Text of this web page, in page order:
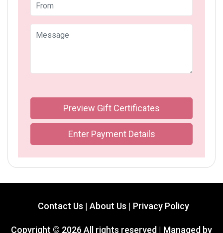
Preview Gift Certificates
Enter Payment Details
Contact Us | About Us | Privacy Policy
Copyright © 2026 All rights reserved | Managed by